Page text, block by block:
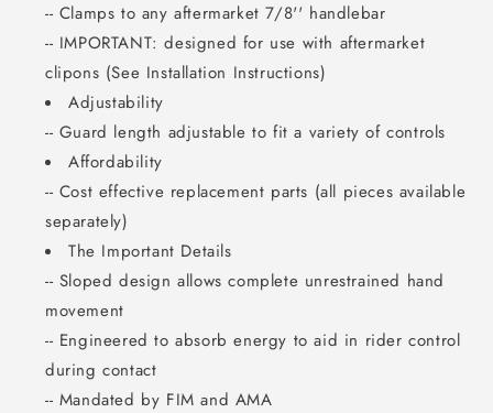
-- Clamps to any aftermarket 7/8'' handlebar
-- IMPORTANT: designed for use with aftermarket
clipons (See Installation Instructions)
Adjustability
-- Guard length adjustable to fit a variety of controls
Affordability
-- Cost effective replacement parts (all pieces available
separately)
The Important Details
-- Sloped design allows complete unrestrained hand
movement
-- Engineered to absorb energy to aid in rider control
during contact
-- Mandated by FIM and AMA